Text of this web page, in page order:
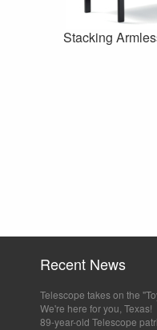
Stacking
Recent News
Telescope takes on the
We're here for you, Texas!
89-year-old Telescope